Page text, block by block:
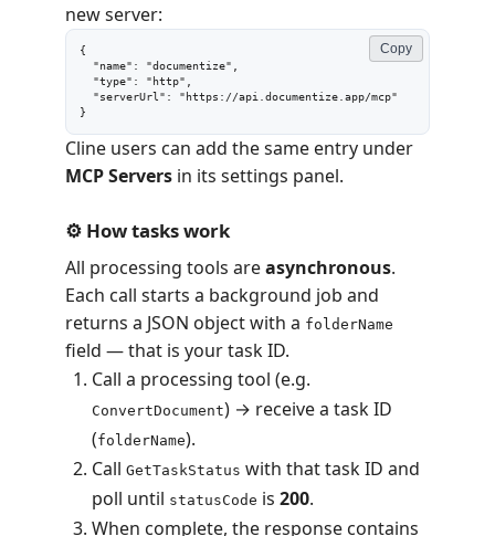
new server:
{
}
Copy
Cline users can add the same entry under
MCP Servers in its settings panel.
⚙️ How tasks work
All processing tools areasynchronous.
Each call starts a background job and
returns a JSON object with a folderName
field — that is your task ID.
Call a processing tool (e.g.
ConvertDocument) → receive a task ID
(folderName).
Call GetTaskStatus with that task ID and
poll until statusCode is 200.
When complete, the response contains